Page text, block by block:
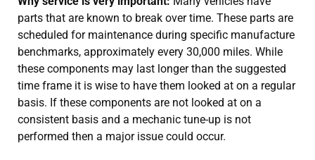
parts that are known to break over time. These parts are
scheduled for maintenance during specific manufacture
benchmarks, approximately every 30,000 miles. While
these components may last longer than the suggested
time frame it is wise to have them looked at on a regular
basis. If these components are not looked at on a
consistent basis and a mechanic tune-up is not
performed then a major issue could occur.